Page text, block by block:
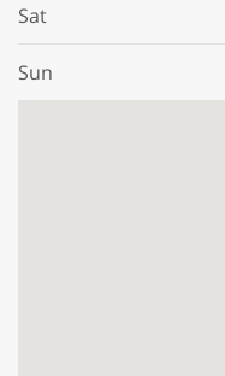
Sat
Sun